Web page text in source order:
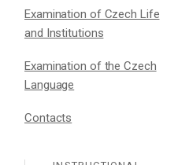
Examination of Czech Life
and Institutions
Examination of the Czech
Language
Contacts